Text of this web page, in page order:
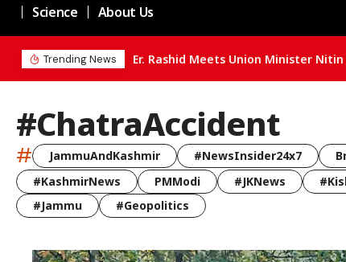
Science About Us
Trending News
#ChatraAccident
# JammuAndKashmir #NewsInsider24x7
#KashmirNews
PMModi #JKNews
#Jammu
#Geopolitics